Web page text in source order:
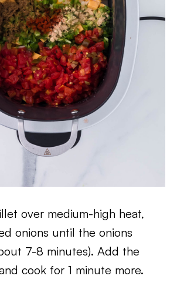
over medium-high heat,
onions until the onions
7-8 minutes). Add the
cook for 1 minute more.